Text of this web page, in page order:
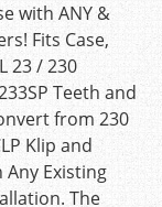
with ANY &
Fits Case,
23 / 230
Teeth and
from 230
Klip and
Any Existing
The